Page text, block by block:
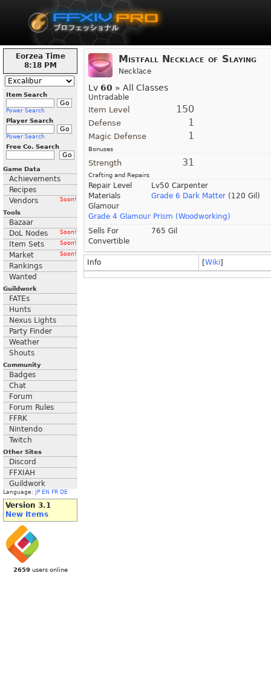
Eorzea Time
8:18 PM
Item Search
Power Search
Player Search
Power Search
Free Co. Search
Game Data
Achievements
Recipes
Vendors
Soon!
Tools
Bazaar
DoL Nodes
Soon!
Item Sets Soon!
Market Soon!
Rankings
Wanted
Guildwork
FATEs
Hunts
Nexus Lights
Party Finder
Weather
Shouts
Community
Badges
Chat
Forum
Forum Rules
FFRK
Nintendo
Twitch
Other Sites
Discord
FFXIAH
Guildwork
Language: JP EN FR DE
Version 3.1
New Items
2659users online
Mistfall Necklace of Slaying
Necklace
Lv 60 » All Classes
Untradable
Item Level 150
Defense 1
Magic Defense 1
Bonuses
Strength 31
Crafting and Repairs
Repair Level
Lv50 Carpenter
Materials
Grade 6 Dark Matter (120 Gil)
Glamour
Grade 4 Glamour Prism (Woodworking)
Sells For
765 Gil
Convertible
Info [Wiki]